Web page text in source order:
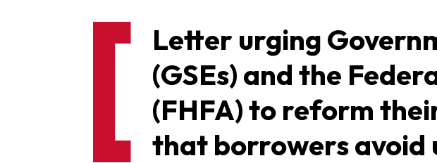
Letter urging
(GSEs) and the
(FHFA) to reform
that borrowers avoid